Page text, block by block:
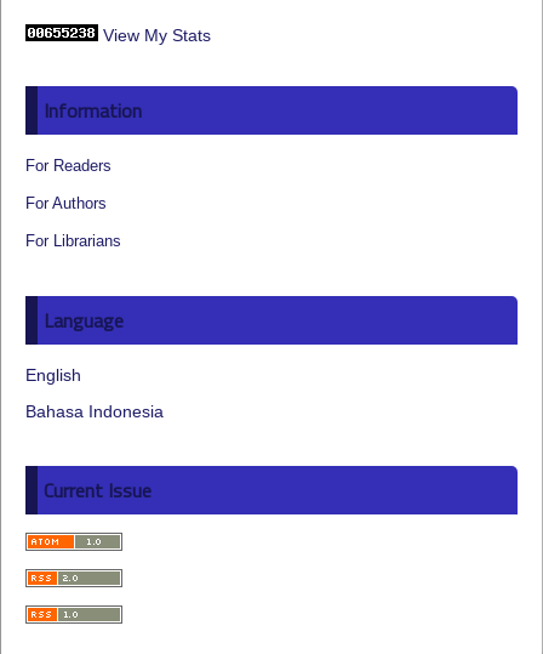
View My Stats
Information
For Readers
For Authors
For Librarians
Language
English
Bahasa Indonesia
Current Issue